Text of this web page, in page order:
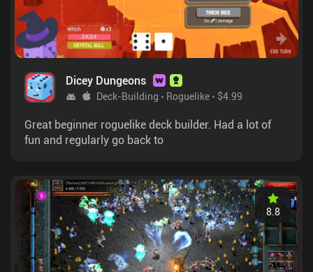
Dicey Dungeons
Deck-Building Roguelike $4.99
Great beginner roguelike deck builder. Had a lot of
fun and regularly go back to
8.8